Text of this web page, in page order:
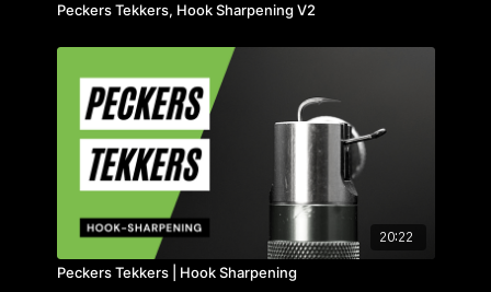
Peckers Tekkers, Hook Sharpening V2
20:22
Peckers Tekkers | Hook Sharpening